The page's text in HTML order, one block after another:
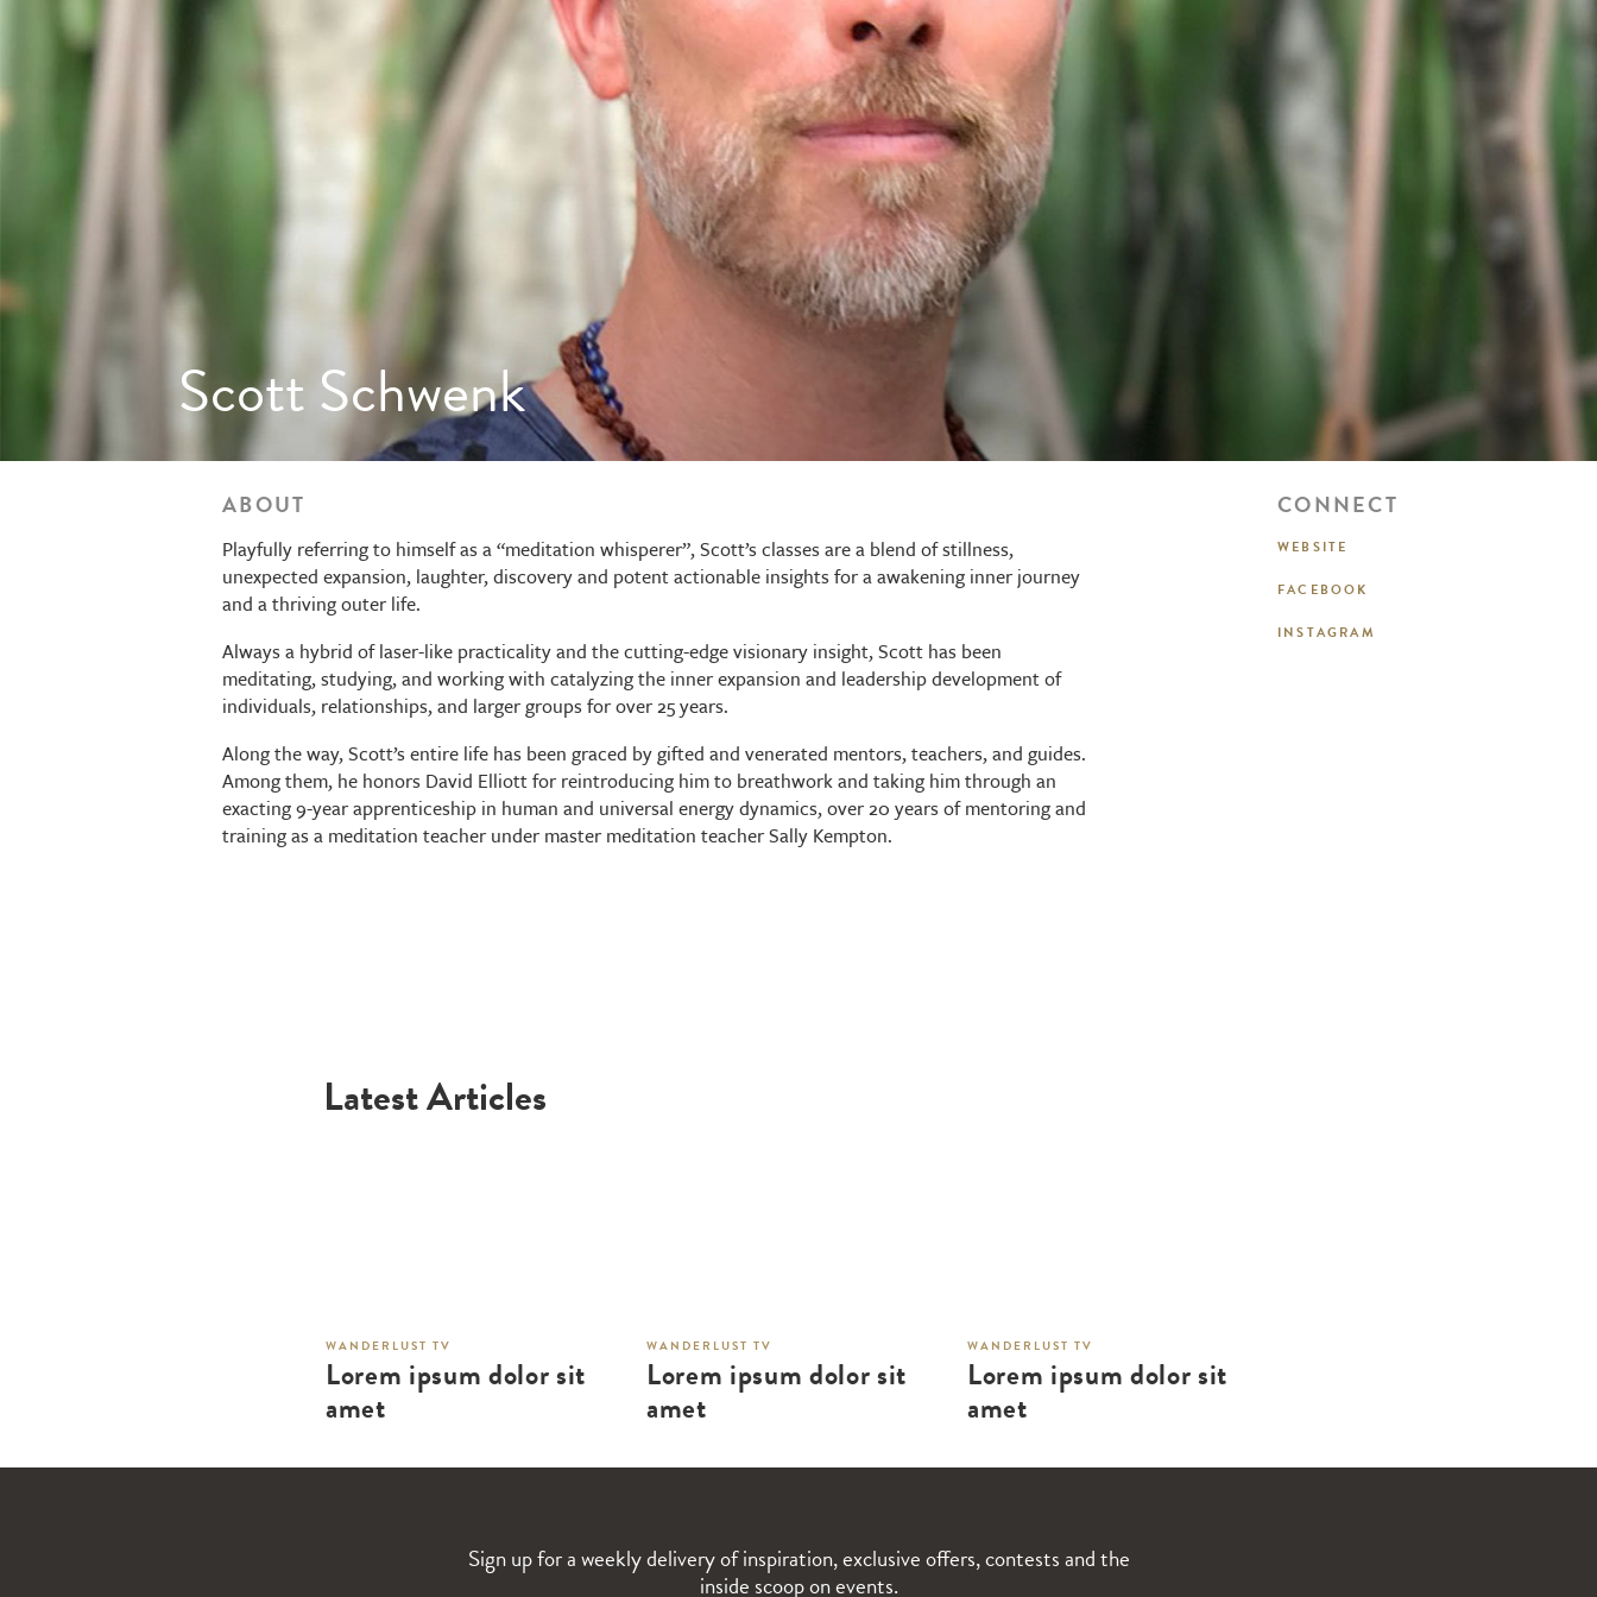
Scott Schwenk
ABOUT
Playfully referring to himself as a “meditation whisperer”, Scott’s classes are a blend of stillness,
unexpected expansion, laughter, discovery and potent actionable insights for a awakening inner journey
and a thriving outer life.
Always a hybrid of laser-like practicality and the cutting-edge visionary insight, Scott has been
meditating, studying, and working with catalyzing the inner expansion and leadership development of
individuals, relationships, and larger groups for over 25 years.
Along the way, Scott’s entire life has been graced by gifted and venerated mentors, teachers, and guides.
Among them, he honors David Elliott for reintroducing him to breathwork and taking him through an
exacting 9-year apprenticeship in human and universal energy dynamics, over 20 years of mentoring and
training as a meditation teacher under master meditation teacher Sally Kempton.
CONNECT
WEBSITE
FACEBOOK
INSTAGRAM
Latest Articles
WANDERLUST TV
Lorem ipsum dolor sit
amet
WANDERLUST TV
Lorem ipsum dolor sit
amet
WANDERLUST TV
Lorem ipsum dolor sit
amet
Sign up for a weekly delivery of inspiration, exclusive offers, contests and the
inside scoop on events.